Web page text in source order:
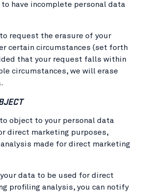
have incomplete personal data
request the erasure of your
certain circumstances (set forth
that your request falls within
circumstances, we will erase
object to your personal data
direct marketing purposes,
made for direct marketing
data to be used for direct
profiling analysis, you can notify